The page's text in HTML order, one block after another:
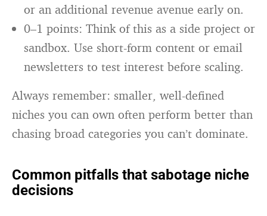
or an additional revenue avenue early on.
0–1 points: Think of this as a side project or
sandbox. Use short-form content or email
newsletters to test interest before scaling.
Always remember: smaller, well-defined
niches you can own often perform better than
chasing broad categories you can’t dominate.
Common pitfalls that sabotage niche
decisions